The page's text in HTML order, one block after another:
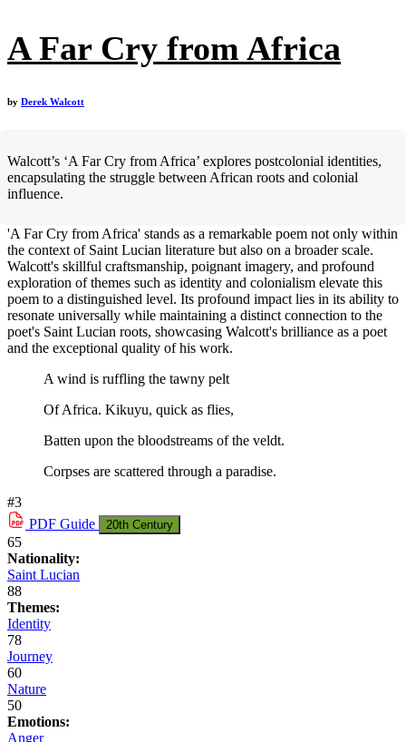
A Far Cry from Africa
by Derek Walcott
Walcott’s ‘A Far Cry from Africa’ explores postcolonial identities,
encapsulating the struggle between African roots and colonial
influence.
'A Far Cry from Africa' stands as a remarkable poem not only within
the context of Saint Lucian literature but also on a broader scale.
Walcott's skillful craftsmanship, poignant imagery, and profound
exploration of themes such as identity and colonialism elevate this
poem to a distinguished level. Its profound impact lies in its ability to
resonate universally while maintaining a distinct connection to the
poet's Saint Lucian roots, showcasing Walcott's brilliance as a poet
and the exceptional quality of his work.
A wind is ruffling the tawny pelt
Of Africa. Kikuyu, quick as flies,
Batten upon the bloodstreams of the veldt.
Corpses are scattered through a paradise.
#3
PDF Guide 20th Century
65
Nationality:
Saint Lucian
88
Themes:
Identity
78
Journey
60
Nature
50
Emotions:
Anger